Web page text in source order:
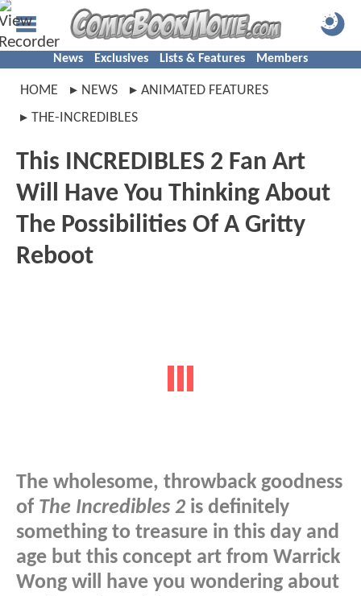
News Exclusives Lists & Features Members
HOME NEWS
ANIMATED FEATURES
THE-INCREDIBLES
This INCREDIBLES 2 Fan Art
Will Have You Thinking About
The Possibilities Of A Gritty
Reboot
The wholesome, throwback goodness
of The Incredibles 2 is definitely
something to treasure in this day and
age but this concept art from Warrick
Wong will have you wondering about